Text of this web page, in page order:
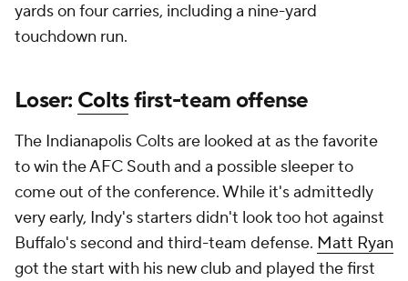
yards on four carries, including a nine-yard
touchdown run.
Loser: Coltsfirst-team offense
The Indianapolis Colts are looked at as the favorite
to win the AFC South and a possible sleeper to
come out of the conference. While it's admittedly
very early, Indy's starters didn't look too hot against
Buffalo's second and third-team defense. Matt Ryan
got the start with his new club and played the first